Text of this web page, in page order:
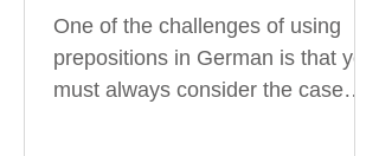
One of the challenges of using
prepositions in German is that you
must always consider the case